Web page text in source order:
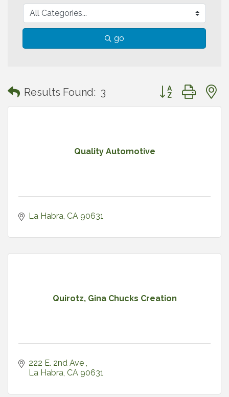
go
Results Found: 3 Button group with
Quality Automotive
La Habra CA 90631
Quirotz, Gina Chucks Creation
222 E. 2nd Ave
La Habra CA 90631